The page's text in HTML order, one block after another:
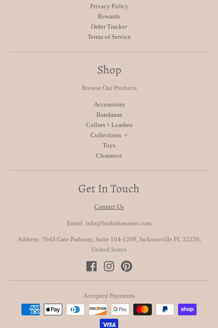
Privacy Policy
Rewards
Order Tracker
Terms of Service
Shop
Browse Our Products
Accessories
Bandanas
Collars + Leashes
Collections
Toys
Clearance
Get In Touch
Contact Us
Email: info@barknbananas.com
Address: 7643 Gate Parkway, Suite 104-1269, Jacksonville FL 32256,
United States
Accepted Payments